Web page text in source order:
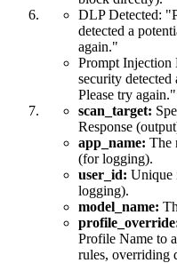
DLP Detected:
detected a
again."
Prompt Injection
security
Please try again."
scan_target:
Response
app_name: The
(for logging).
user_id: Unique
logging).
model_name:
Profile Name to
rules, overriding